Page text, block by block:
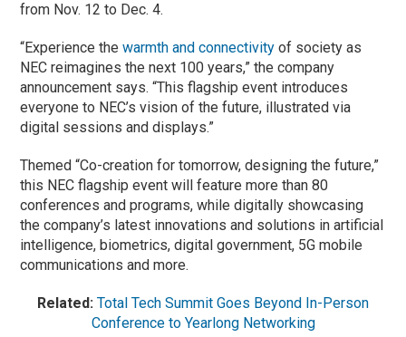
from Nov. 12 to Dec. 4.
“Experience thewarmth and connectivity of society as
NEC reimagines the next 100 years,” the company
announcement says. “This flagship event introduces
everyone to NEC’s vision of the future, illustrated via
digital sessions and displays.”
Themed “Co-creation for tomorrow, designing the future,”
this NEC flagship event will feature more than 80
conferences and programs, while digitally showcasing
the company’s latest innovations and solutions in artificial
intelligence, biometrics, digital government, 5G mobile
communications and more.
Related: Total Tech Summit Goes Beyond In-Person
Conference to Yearlong Networking